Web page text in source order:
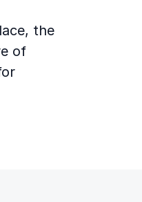
the
of